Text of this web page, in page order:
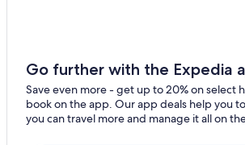
Go further with the Expedia
Save even more - get up to 20% on select
book on the app. Our app deals help you
you can travel more and manage it all on